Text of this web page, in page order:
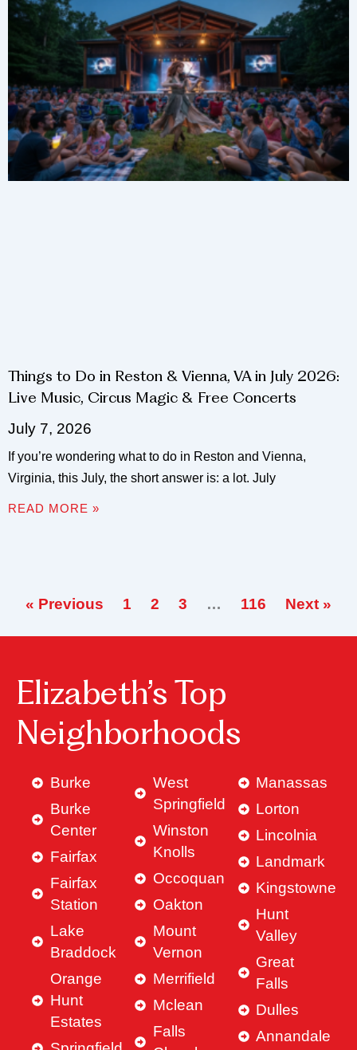
Things to Do in Reston & Vienna, VA in July 2026:
Live Music, Circus Magic & Free Concerts
July 7, 2026
If you’re wondering what to do in Reston and Vienna,
Virginia, this July, the short answer is: a lot. July
READ MORE »
« Previous 1 2 3 … 116 Next »
Elizabeth’s Top
Neighborhoods
Burke
Burke
Center
Fairfax
Fairfax
Station
Lake
Braddock
Orange
Hunt
Estates
West
Springfield
Winston
Knolls
Occoquan
Oakton
Mount
Vernon
Merrifield
Mclean
Falls
Manassas
Lorton
Lincolnia
Landmark
Kingstowne
Hunt
Valley
Great
Falls
Dulles
Annandale